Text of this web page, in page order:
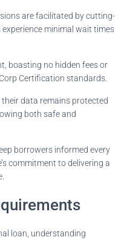
are facilitated by cutting-
minimal wait times
boasting no hidden fees or
Certification standards.
data remains protected
both safe and
borrowers informed every
commitment to delivering a
loan, understanding